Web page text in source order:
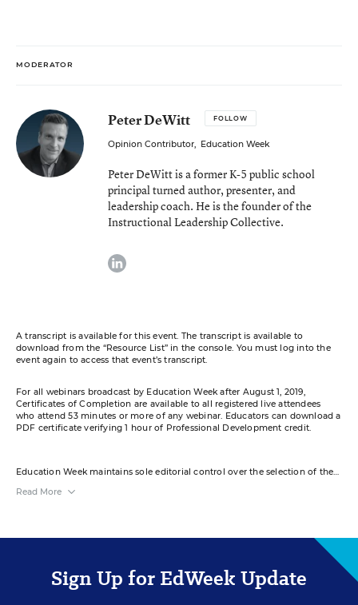
MODERATOR
Peter DeWitt FOLLOW
Opinion Contributor, Education Week
Peter DeWitt is a former K-5 public school
principal turned author, presenter, and
leadership coach. He is the founder of the
Instructional Leadership Collective.
linkedin
A transcript is available for this event. The transcript is available to
download from the “Resource List” in the console. You must log into the
event again to access that event’s transcript.
For all webinars broadcast by Education Week after August 1, 2019,
Certificates of Completion are available to all registered live attendees
who attend 53 minutes or more of any webinar. Educators can download a
PDF certificate verifying 1 hour of Professional Development credit.
Education Week maintains sole editorial control over the selection of the
registration, related products and services, and offers sent to you directly
from sponsors. Use of your personal information is otherwise protected
according to our
privacy policy
Read More
Sign Up for EdWeek Update